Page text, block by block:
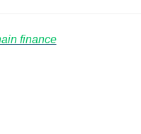
finance